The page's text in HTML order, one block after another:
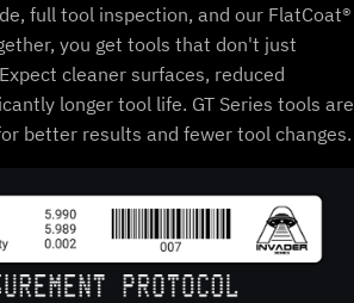
full tool inspection, and our FlatCoat®
you get tools that don't just
cleaner surfaces, reduced
longer tool life. GT Series tools are
better results and fewer tool changes.